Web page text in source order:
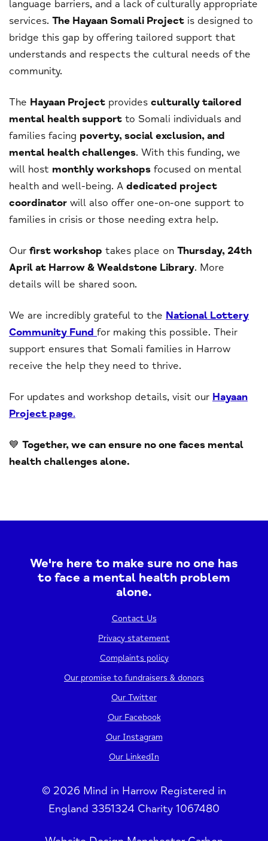
language barriers, and a lack of culturally appropriate
services. The Hayaan Somali Project is designed to
bridge this gap by offering tailored support that
understands and respects the cultural needs of the
community.
The Hayaan Project provides culturally tailored
mental health support to Somali individuals and
families facing poverty, social exclusion, and
mental health challenges. With this funding, we
will host monthly workshops focused on mental
health and well-being. A dedicated project
coordinator will also offer one-on-one support to
families in crisis or those needing extra help.
Our first workshop takes place on Thursday, 24th
April at Harrow & Wealdstone Library. More
details will be shared soon.
We are incredibly grateful to the National Lottery
Community Fund for making this possible. Their
support ensures that Somali families in Harrow
receive the help they need to thrive.
For updates and workshop details, visit our Hayaan
Project page.
💙 Together, we can ensure no one faces mental
health challenges alone.
We're here to make sure no one has
to face a mental health problem
alone.
Contact Us
Privacy statement
Complaints policy
Our promise to fundraisers & donors
Our Twitter
Our Facebook
Our Instagram
Our LinkedIn
© 2026 Mind in Harrow Registered in
England 3351324 Charity 1067480